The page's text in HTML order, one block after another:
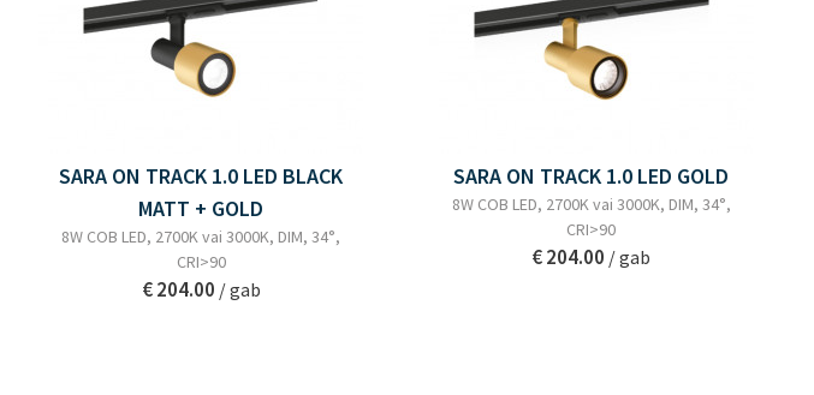
SARA ON TRACK 1.0 LED BLACK
MATT + GOLD
8W COB LED, 2700K vai 3000K, DIM, 34°,
CRI>90
€ 204.00 / gab
SARA ON TRACK 1.0 LED GOLD
8W COB LED, 2700K vai 3000K, DIM, 34°,
CRI>90
€ 204.00 / gab